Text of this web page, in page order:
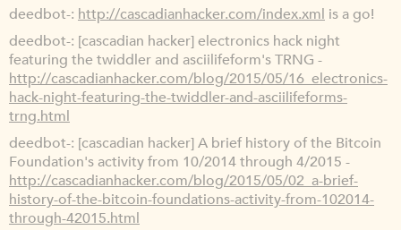
deedbot- http://cascadianhacker.com/index.xml is a go!
deedbot- [cascadian hacker] electronics hack night
featuring the twiddler and asciilifeform's TRNG -
http://cascadianhacker.com/blog/2015/05/16_electronics-
hack-night-featuring-the-twiddler-and-asciilifeforms-
trng.html
deedbot- [cascadian hacker] A brief history of the Bitcoin
Foundation's activity from 10/2014 through 4/2015 -
http://cascadianhacker.com/blog/2015/05/02_a-brief-
history-of-the-bitcoin-foundations-activity-from-102014-
through-42015.html